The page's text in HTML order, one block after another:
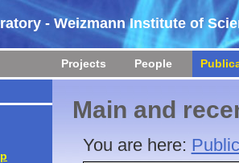
- Weizmann Institute of
Projects People
Main and
You are here: